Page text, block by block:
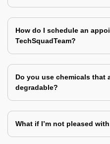
How do I schedule an
TechSquadTeam?
Do you use chemicals that
degradable?
What if I’m not pleased